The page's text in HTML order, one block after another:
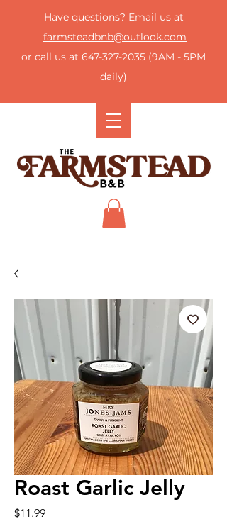
Have questions? Email us at
farmsteadbnb@outlook.com
or call us at 647-327-2035 (9AM - 5PM
daily)
Roast Garlic Jelly
$11.99Price